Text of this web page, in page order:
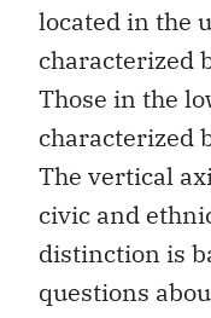
located in the
characterized
Those in the
characterized
The vertical
civic and
distinction is
questions